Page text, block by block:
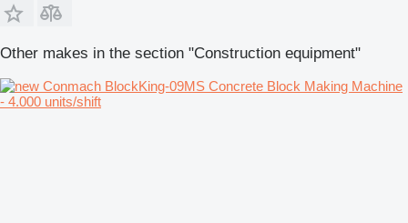
Other makes in the section "Construction equipment"